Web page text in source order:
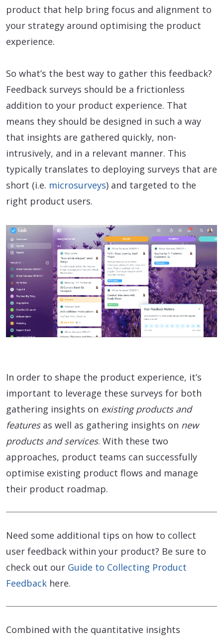
product that help bring focus and alignment to
your strategy around optimising the product
experience.
So what’s the best way to gather this feedback?
Feedback surveys should be a frictionless
addition to your product experience. That
means they should be designed in such a way
that insights are gathered quickly, non-
intrusively, and in a relevant manner. This
typically translates to deploying surveys that are
short (i.e. microsurveys) and targeted to the
right product users.
In order to shape the product experience, it’s
important to leverage these surveys for both
gathering insights on existing products and
featuresas well as gathering insights on new
products and services. With these two
approaches, product teams can successfully
optimise existing product flows and manage
their product roadmap.
Need some additional tips on how to collect
user feedback within your product? Be sure to
check out our Guide to Collecting Product
Feedback here.
Combined with the quantitative insights